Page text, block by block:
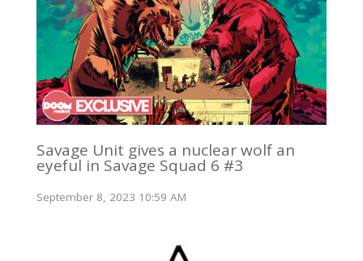
Savage Unit gives a nuclear wolf an
eyeful in Savage Squad 6 #3
September 8, 2023 10:59 AM